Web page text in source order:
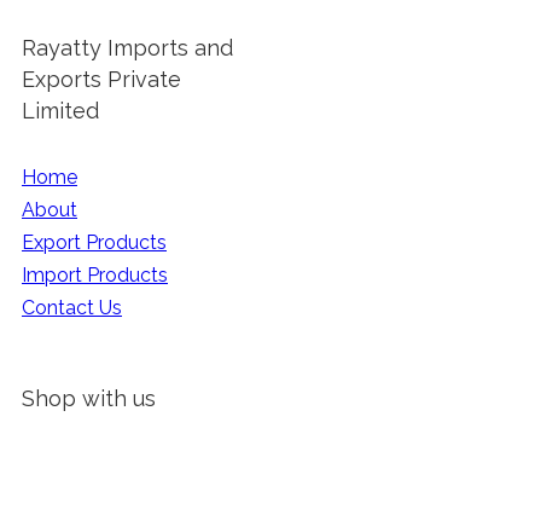
Rayatty Imports and
Exports Private
Limited
Home
About
Export Products
Import Products
Contact Us
Shop with us